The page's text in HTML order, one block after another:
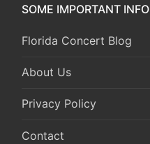
SOME IMPORTANT INFO
Florida Concert Blog
About Us
Privacy Policy
Contact